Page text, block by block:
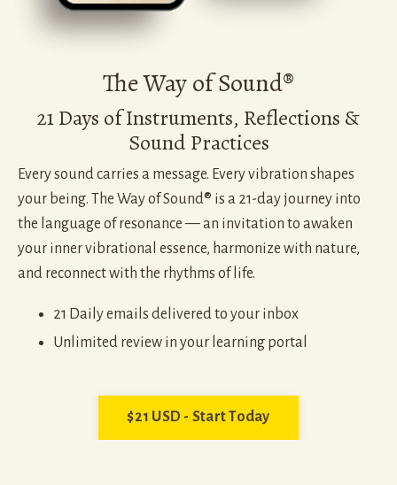
The Way of Sound®
21 Days of Instruments, Reflections &
Sound Practices
Every sound carries a message. Every vibration shapes
your being. The Way of Sound® is a 21-day journey into
the language of resonance — an invitation to awaken
your inner vibrational essence, harmonize with nature,
and reconnect with the rhythms of life.
21 Daily emails delivered to your inbox
Unlimited review in your learning portal
$21 USD - Start Today